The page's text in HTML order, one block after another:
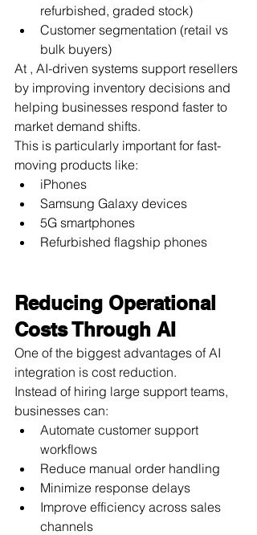
refurbished, graded stock)
Customer segmentation (retail vs
bulk buyers)
At , AI-driven systems support resellers
by improving inventory decisions and
helping businesses respond faster to
market demand shifts.
This is particularly important for fast-
moving products like:
iPhones
Samsung Galaxy devices
5G smartphones
Refurbished flagship phones
Reducing Operational
Costs Through AI
One of the biggest advantages of AI
integration is cost reduction.
Instead of hiring large support teams,
businesses can:
Automate customer support
workflows
Reduce manual order handling
Minimize response delays
Improve efficiency across sales
channels